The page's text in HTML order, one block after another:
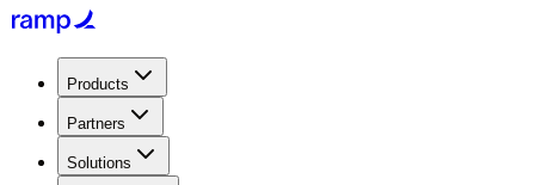
Products
Partners
Solutions